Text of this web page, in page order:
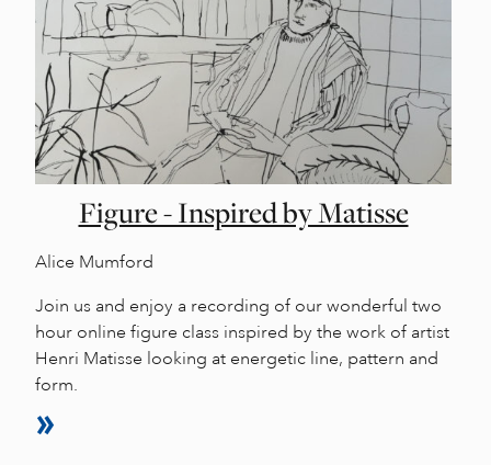
Figure - Inspired by Matisse
Alice Mumford
Join us and enjoy a recording of our wonderful two
hour online figure class inspired by the work of artist
Henri Matisse looking at energetic line, pattern and
form.